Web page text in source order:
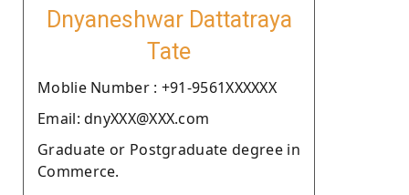
Dnyaneshwar Dattatraya
Tate
Moblie Number : +91-9561XXXXXX
Email: dnyXXX@XXX.com
Graduate or Postgraduate degree in
Commerce.